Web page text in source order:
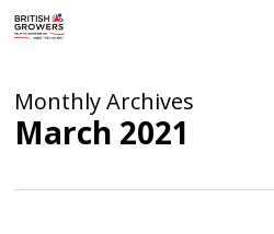
Monthly Archives
March 2021